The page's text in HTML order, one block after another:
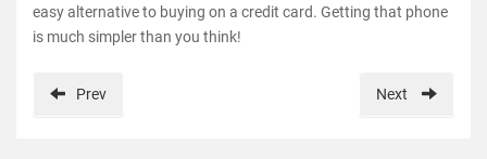
easy alternative to buying on a credit card. Getting that phone
is much simpler than you think!
Prev Next